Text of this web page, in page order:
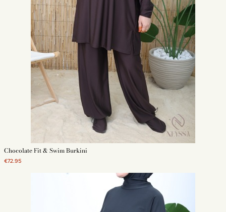
Chocolate Fit & Swim Burkini
€72.95